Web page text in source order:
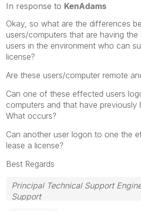
In response to KenAdams
Okay, so what are the differences
users/computers that are having
users in the environment who can
license?
Are these users/computer remote
Can one of these effected users
computers and that have previously
What occurs?
Can another user logon to one the
lease a license?
Best Regards
Principal Technical Support
Support